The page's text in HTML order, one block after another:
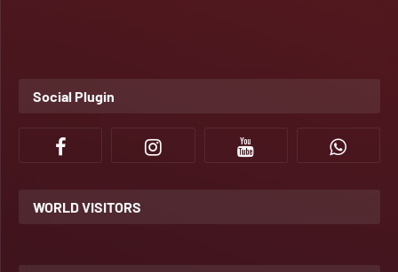
Social Plugin
WORLD VISITORS